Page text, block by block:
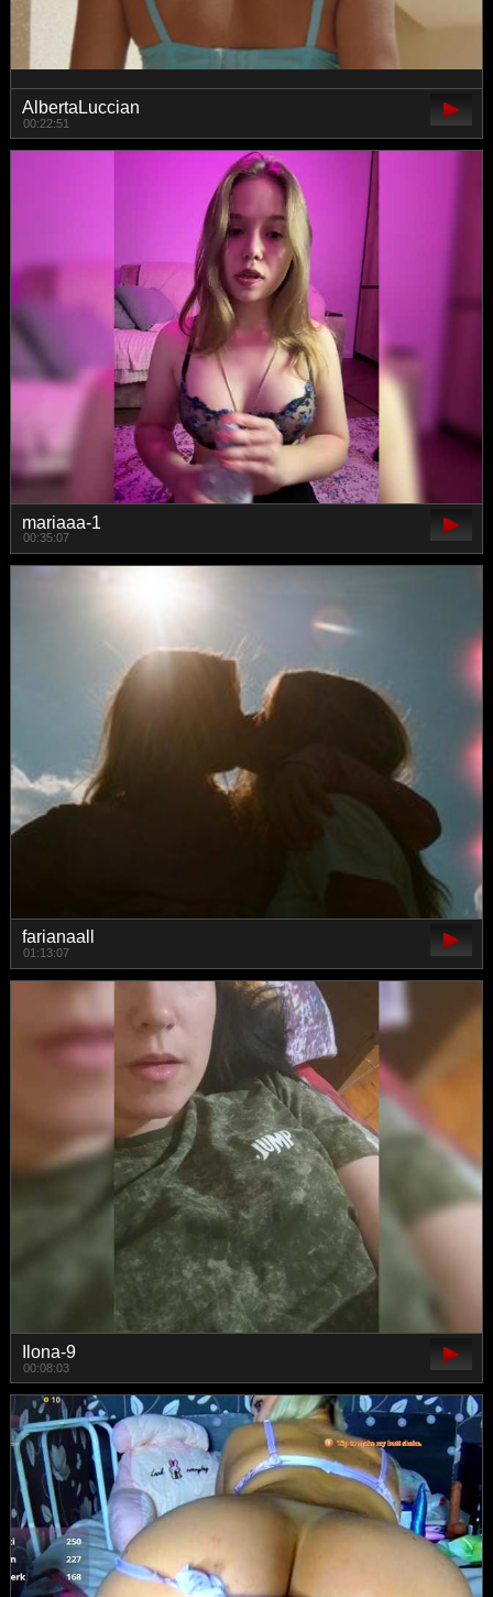
AlbertaLuccian
00:22:51
mariaaa-1
00:35:07
farianaall
01:13:07
Ilona-9
00:08:03